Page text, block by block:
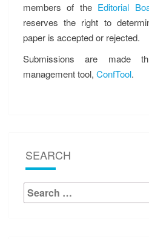
members of the Editorial
reserves the right to
paper is accepted or rejected.
Submissions are made
management tool, ConfTool.
SEARCH
Search
for: